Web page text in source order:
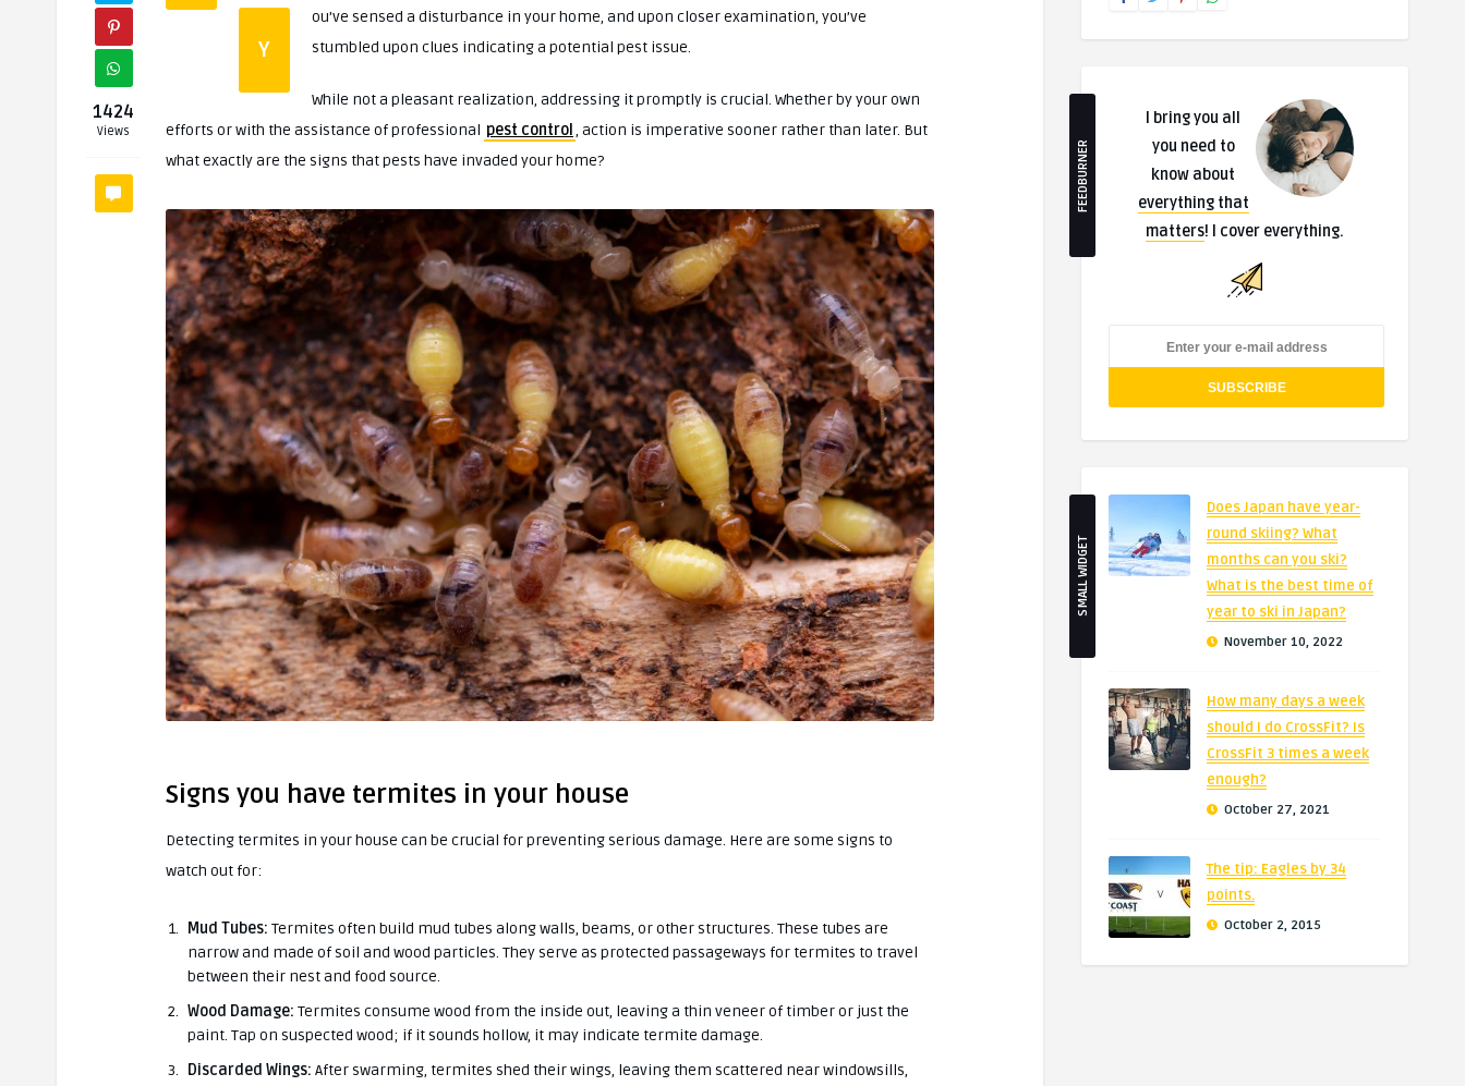
1424
Views
Y
ou’ve sensed a disturbance in your home, and upon closer examination, you’ve
stumbled upon clues indicating a potential pest issue.
While not a pleasant realization, addressing it promptly is crucial. Whether by your own
efforts or with the assistance of professional pest control , action is imperative sooner rather than later. But
what exactly are the signs that pests have invaded your home?
Signs you have termites in your house
Detecting termites in your house can be crucial for preventing serious damage. Here are some signs to
watch out for:
Mud Tubes: Termites often build mud tubes along walls, beams, or other structures. These tubes are
narrow and made of soil and wood particles. They serve as protected passageways for termites to travel
between their nest and food source.
Wood Damage: Termites consume wood from the inside out, leaving a thin veneer of timber or just the
paint. Tap on suspected wood; if it sounds hollow, it may indicate termite damage.
Discarded Wings: After swarming, termites shed their wings, leaving them scattered near windowsills,
FEEDBURNER
I bring you all
you need to
know about
everything that
matters! I cover everything.
SMALL WIDGET
Does Japan have year-
round skiing? What
months can you ski?
What is the best time of
year to ski in Japan?
November 10, 2022
How many days a week
should I do CrossFit? Is
CrossFit 3 times a week
enough?
October 27, 2021
The tip: Eagles by 34
points.
October 2, 2015